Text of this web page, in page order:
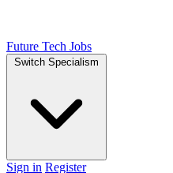
Future Tech Jobs
Switch Specialism
Sign in Register